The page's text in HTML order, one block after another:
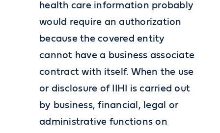
health care information probably
would require an authorization
because the covered entity
cannot have a business associate
contract with itself. When the use
or disclosure of IIHI is carried out
by business, financial, legal or
administrative functions on